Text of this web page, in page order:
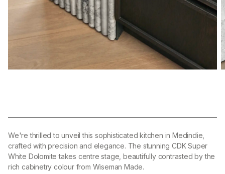
We're thrilled to unveil this sophisticated kitchen in Medindie,
crafted with precision and elegance. The stunning CDK Super
White Dolomite takes centre stage, beautifully contrasted by the
rich cabinetry colour from Wiseman Made.